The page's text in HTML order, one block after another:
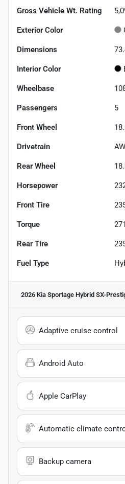
Gross Vehicle Wt. Rating
Exterior Color
Dimensions
Interior Color
Wheelbase
Passengers 5
Front Wheel
Drivetrain
Rear Wheel
Horsepower
Front Tire
Torque
Rear Tire
Fuel Type
2026 Kia Sportage Hybrid SX-
Adaptive cruise control
Android Auto
Apple CarPlay
Automatic climate
Backup camera